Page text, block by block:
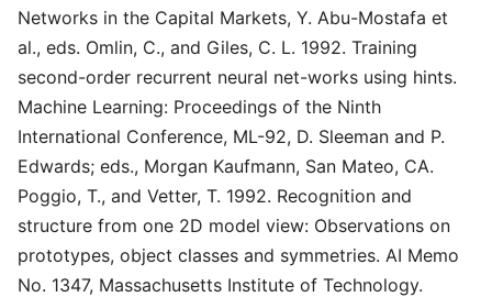
Networks in the Capital Markets, Y. Abu-Mostafa et
al., eds. Omlin, C., and Giles, C. L. 1992. Training
second-order recurrent neural net-works using hints.
Machine Learning: Proceedings of the Ninth
International Conference, ML-92, D. Sleeman and P.
Edwards; eds., Morgan Kaufmann, San Mateo, CA.
Poggio, T., and Vetter, T. 1992. Recognition and
structure from one 2D model view: Observations on
prototypes, object classes and symmetries. AI Memo
No. 1347, Massachusetts Institute of Technology.